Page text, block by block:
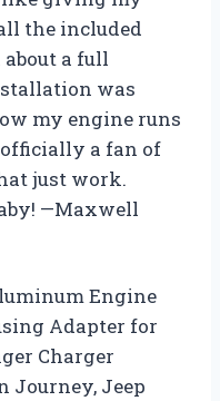
the included
a full
was
my engine runs
officially a fan of
just work.
—Maxwell
Engine
Adapter for
Charger
Journey, Jeep